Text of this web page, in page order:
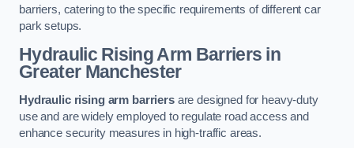
barriers, catering to the specific requirements of different car
park setups.
Hydraulic Rising Arm Barriers in
Greater Manchester
Hydraulic rising arm barriersare designed for heavy-duty
use and are widely employed to regulate road access and
enhance security measures in high-traffic areas.